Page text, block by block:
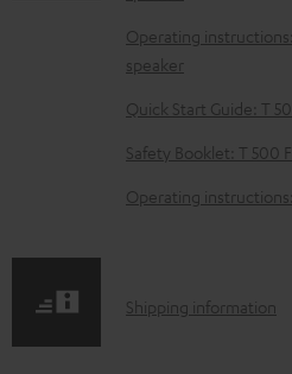
b
l
e
d
c
e
Operating
speaker
Quick Start Guide: T
Safety Booklet: T 500
Operating
S
Shipping information